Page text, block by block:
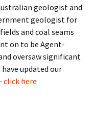
geologist and
geologist for
and coal seams
on to be Agent-
oversaw significant
updated our
click here